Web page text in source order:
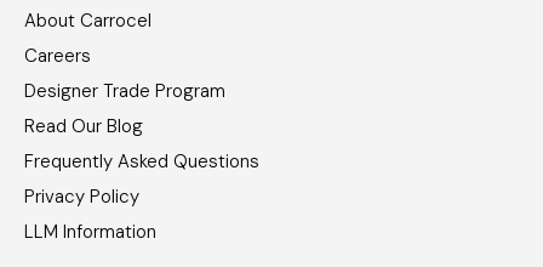
About Carrocel
Careers
Designer Trade Program
Read Our Blog
Frequently Asked Questions
Privacy Policy
LLM Information